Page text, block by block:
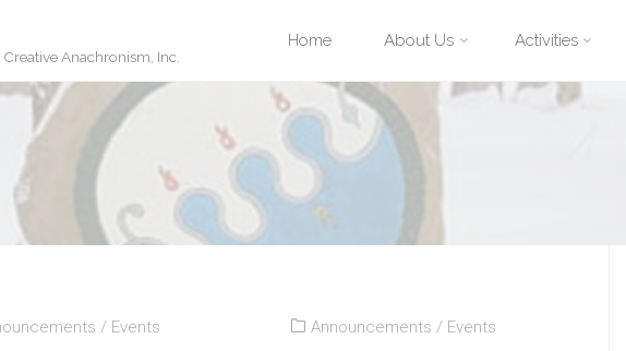
Anachronism, Inc.
Home About Us Activities
/ Events Announcements / Events